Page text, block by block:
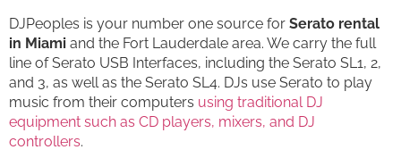
DJPeoples is your number one source for Serato rental
in Miami and the Fort Lauderdale area. We carry the full
line of Serato USB Interfaces, including the Serato SL1, 2,
and 3, as well as the Serato SL4. DJs use Serato to play
music from their computers using traditional DJ
equipment such as CD players, mixers, and DJ
controllers.